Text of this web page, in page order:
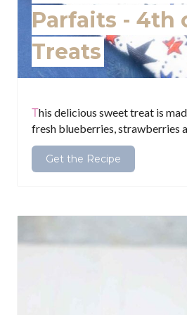
Parfaits - 4th
Treats
This delicious sweet treat is made with yogurt and
fresh blueberries, strawberries
Get the Recipe